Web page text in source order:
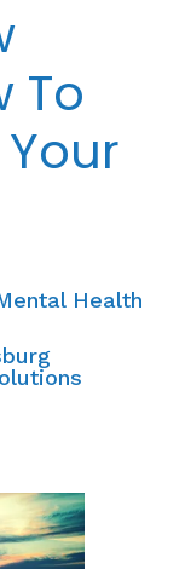
To
Health